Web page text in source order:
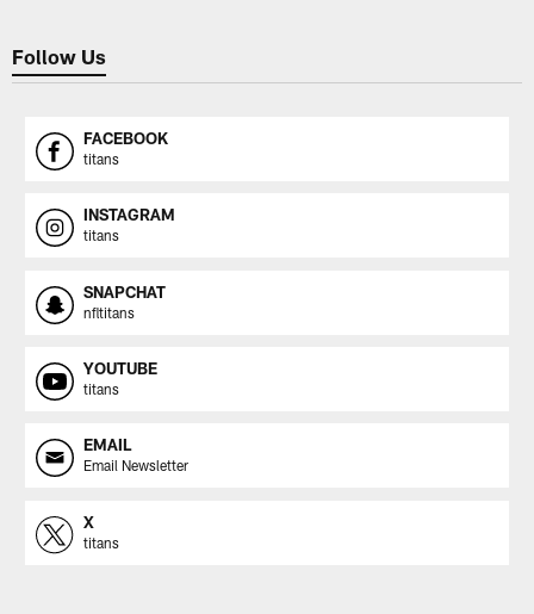
Follow Us
FACEBOOK
titans
INSTAGRAM
titans
SNAPCHAT
nfltitans
YOUTUBE
titans
EMAIL
Email Newsletter
X
titans